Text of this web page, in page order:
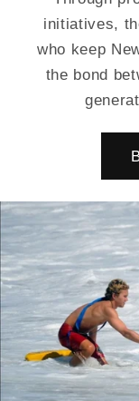
initiatives,
who keep
the bond